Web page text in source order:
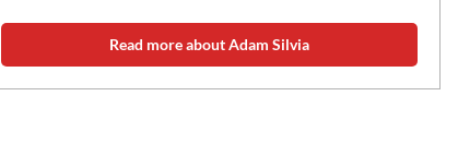
Read more about Adam Silvia